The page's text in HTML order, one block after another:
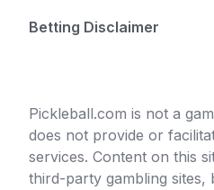
Betting Disclaimer
Pickleball.com is not a
does not provide or
services. Content on this
third-party gambling sites,